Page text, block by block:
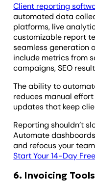
Client reporting
automated data
platforms, live
customizable report
seamless generation
include metrics from
campaigns, SEO
The ability to
reduces manual
updates that keep
Reporting shouldn’t
Automate
and refocus your
Start Your 14-Day
6. Invoicing Tools